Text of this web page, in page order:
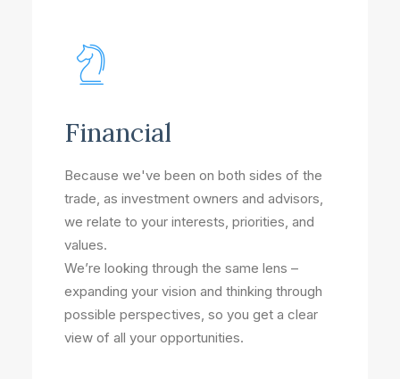
Financial
Because we've been on both sides of the
trade, as investment owners and advisors,
we relate to your interests, priorities, and
values.
We’re looking through the same lens –
expanding your vision and thinking through
possible perspectives, so you get a clear
view of all your opportunities.